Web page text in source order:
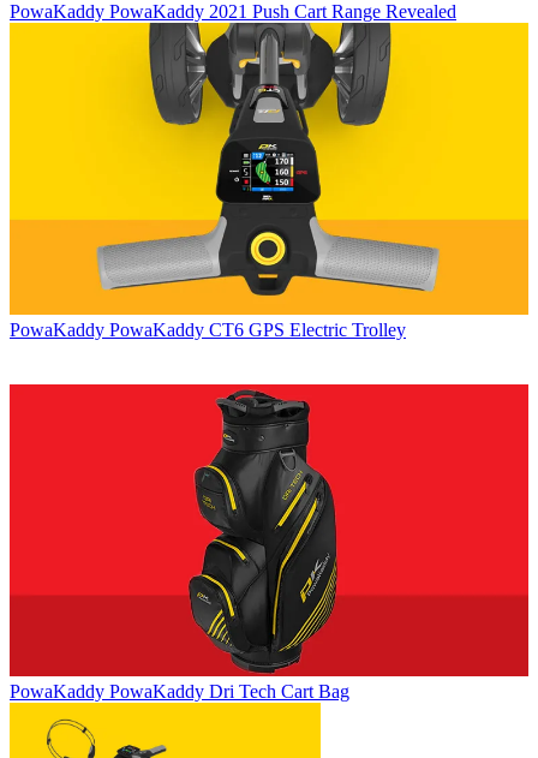
PowaKaddy PowaKaddy 2021 Push Cart Range Revealed
PowaKaddy PowaKaddy CT6 GPS Electric Trolley
PowaKaddy PowaKaddy Dri Tech Cart Bag